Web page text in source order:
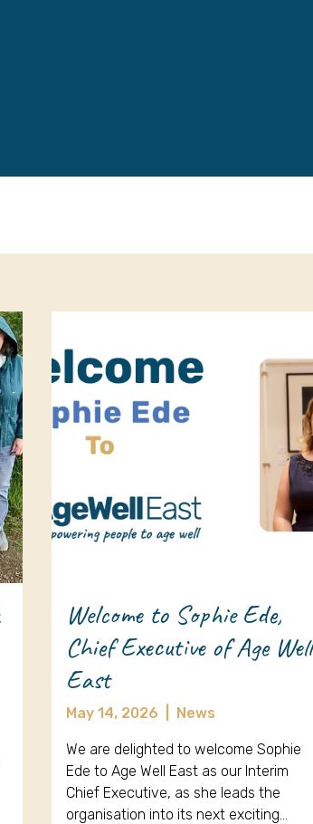
Welcome to Sophie Ede,
Chief Executive of Age Well
East
May 14, 2026 News
We are delighted to welcome Sophie
Ede to Age Well East as our Interim
Chief Executive, as she leads the
organisation into its next exciting…